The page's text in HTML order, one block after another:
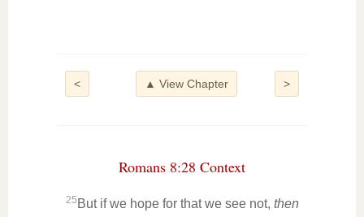
< >
▲ View Chapter
Romans 8:28 Context
25 But if we hope for that we see not, then